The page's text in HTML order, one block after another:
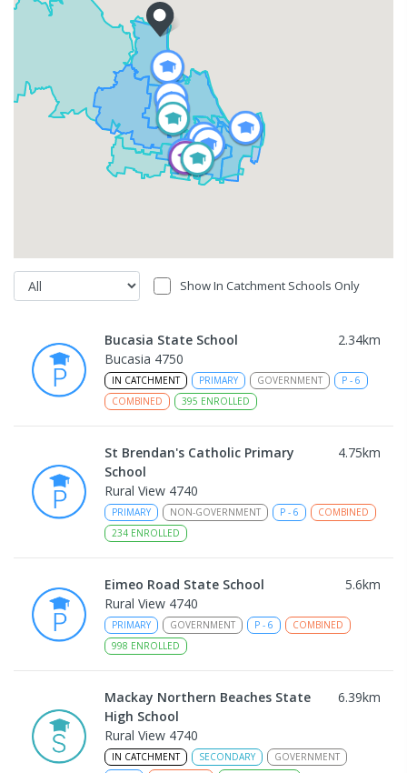
Show In Catchment Schools Only
Bucasia State School 2.34km
Bucasia 4750
IN CATCHMENT PRIMARY GOVERNMENT P - 6
COMBINED
395 ENROLLED
St Brendan's Catholic Primary
School
4.75km
Rural View 4740
PRIMARY NON-GOVERNMENT P - 6
COMBINED
234 ENROLLED
Eimeo Road State School 5.6km
Rural View 4740
PRIMARY GOVERNMENT P - 6
COMBINED
998 ENROLLED
Mackay Northern Beaches State
High School
6.39km
Rural View 4740
IN CATCHMENT SECONDARY
GOVERNMENT